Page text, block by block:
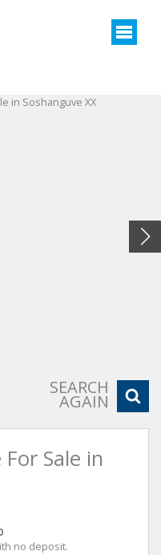
SEARCH
AGAIN
Sale in
no deposit.